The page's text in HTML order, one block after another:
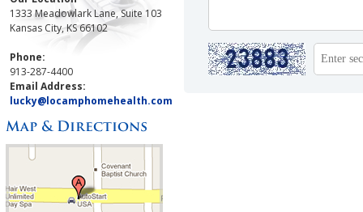
1333 Meadowlark Lane, Suite 103
Kansas City, KS 66102
Phone:
913-287-4400
Email Address:
lucky@locamphomehealth.com